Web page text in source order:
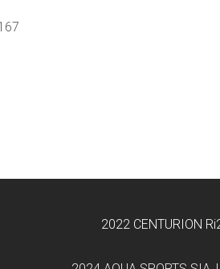
2022 CENTURION